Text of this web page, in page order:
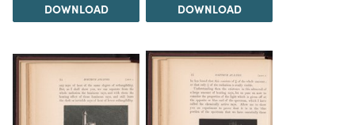
DOWNLOAD DOWNLOAD